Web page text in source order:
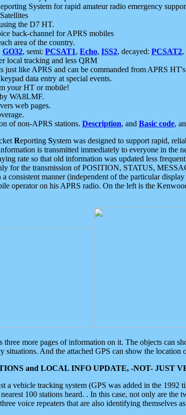
System for rapid amateur radio emergency
the D7 HT.
back-channel for APRS mobiles
area of the country.
GO32, semi: PCSAT1, Echo, ISS2, decayed: PCSAT2,
local tracking and less QRM
just like APRS and can be commanded from APRS
data entry at special events.
your HT or mobile!
by WA8LMF.
web pages.
of non-APRS stations. Description, and Basic code,
Reporting System was designed to support rapid,
is transmitted immediately to everyone in the
rate so that old information was updated less
for the transmission of POSITION, STATUS,
consistent manner (independent of the particular
operator on his APRS radio. On the left is the
more pages of information on it. The objects can
situations. And the attached GPS can show the location
and LOCAL INFO UPDATE, -NOT- JUST
a vehicle tracking system (GPS was added in the
100 stations heard. . In this case, not only are
voice repeaters that are also identifying themselves